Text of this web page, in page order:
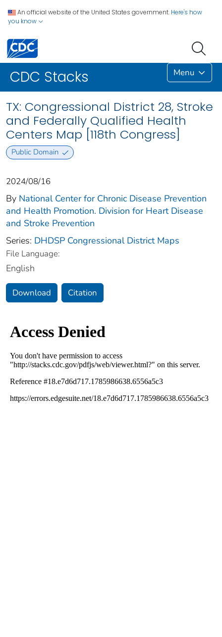
An official website of the United States government. Here's how
you know
CDC Stacks Menu
TX: Congressional District 28, Stroke
and Federally Qualified Health
Centers Map [118th Congress]
Public Domain
2024/08/16
By National Center for Chronic Disease Prevention
and Health Promotion. Division for Heart Disease
and Stroke Prevention
Series: DHDSP Congressional District Maps
File Language:
English
Download Citation